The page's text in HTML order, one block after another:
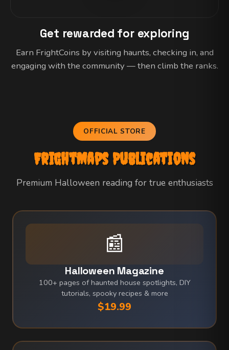
Get rewarded for exploring
Earn FrightCoins by visiting haunts, checking in, and
engaging with the community — then climb the ranks.
OFFICIAL STORE
FrightMaps Publications
Premium Halloween reading for true enthusiasts
📰
Halloween Magazine
100+ pages of haunted house spotlights, DIY
tutorials, spooky recipes & more
$19.99